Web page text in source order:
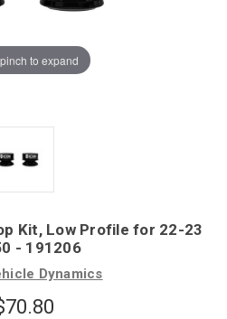
to expand
Kit, Low Profile for 22-23
- 191206
Dynamics